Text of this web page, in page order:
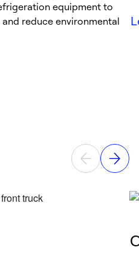
equipment to
reduce environmental